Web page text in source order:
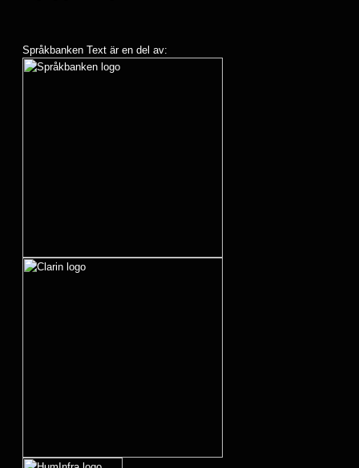
Språkbanken Text är en del av: